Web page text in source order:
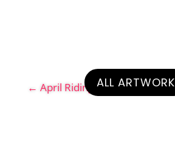
← April Riding the Pledge
ALL ARTWORK